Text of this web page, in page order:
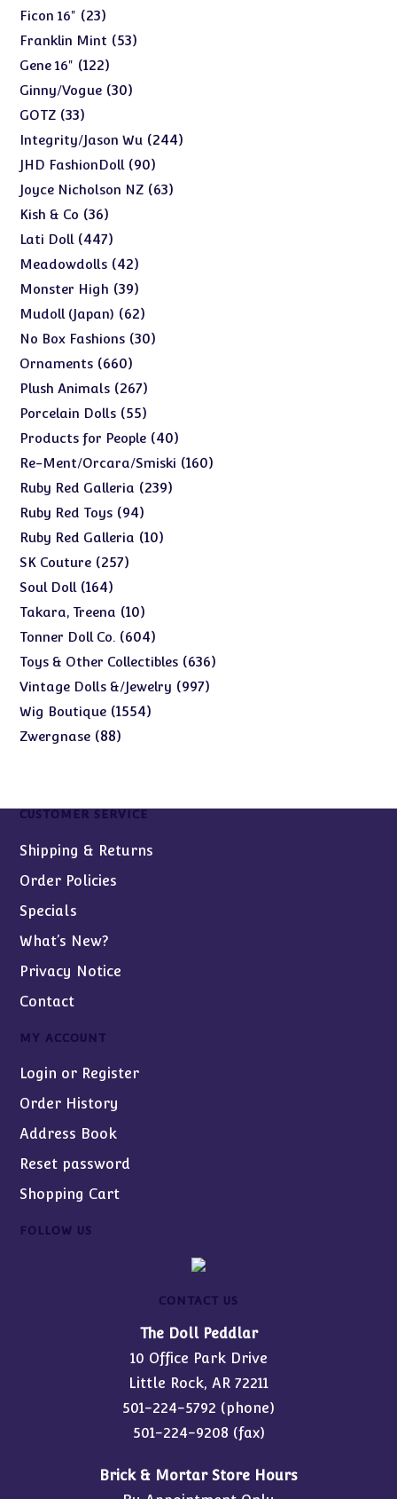
Ficon 16" 2323
products
Franklin Mint 5353
Gene 16" 122122
products
Ginny/Vogue 3030
GOTZ 3333
products
Integrity/Jason Wu 244244
JHD FashionDoll 9090
products
Joyce Nicholson NZ 6363
Kish & Co 3636
products
Lati Doll 447447
products
Meadowdolls 4242
products
Monster High 3939
products
Mudoll (Japan) 6262
products
No Box Fashions 3030
Ornaments 660660
products
Plush Animals 267267
products
Porcelain Dolls 5555
products
Products for People 4040
products
Re-Ment/Orcara/Smiski 160160
Ruby Red Galleria 239239
Ruby Red Toys 9494
products
Ruby Red Galleria 1010
SK Couture 257257
Soul Doll 164164
products
Takara, Treena 1010
products
Tonner Doll Co. 604604
products
Toys & Other Collectibles 636636
Vintage Dolls &/Jewelry 997997
Wig Boutique 15541554
Zwergnase 8888
CUSTOMER SERVICE
Shipping & Returns
Order Policies
Specials
What’s New?
Privacy Notice
Contact
MY ACCOUNT
Login or Register
Order History
Address Book
Reset password
Shopping Cart
FOLLOW US
CONTACT US
The Doll Peddlar
10 Office Park Drive
Little Rock, AR 72211
501-224-5792 (phone)
501-224-9208 (fax)
Brick & Mortar Store Hours